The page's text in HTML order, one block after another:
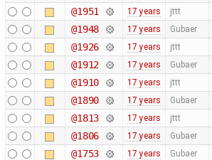
@1951 17 years jttt
@1948 17 years Gubaer
@1926 17 years jttt
@1912 17 years Gubaer
@1910 17 years jttt
@1890 17 years Gubaer
@1813 17 years jttt
@1806 17 years Gubaer
@1753 17 years Gubaer